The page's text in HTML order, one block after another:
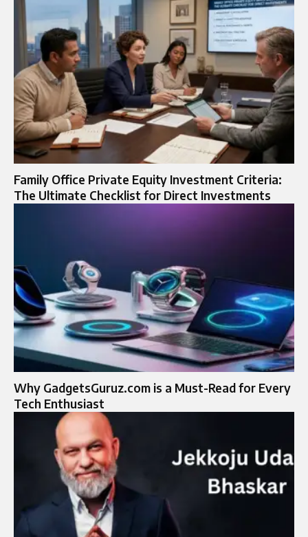
Family Office Private Equity Investment Criteria:
The Ultimate Checklist for Direct Investments
Why GadgetsGuruz.com is a Must-Read for Every
Tech Enthusiast